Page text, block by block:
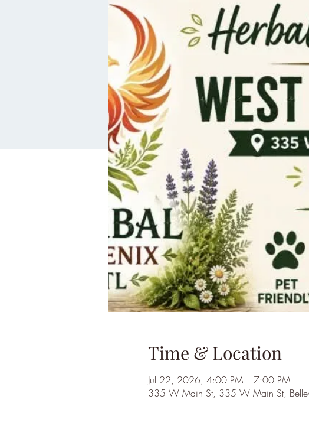
Time & Location
Jul 22, 2026, 4:00 PM – 7:00 PM
335 W Main St, 335 W Main St,